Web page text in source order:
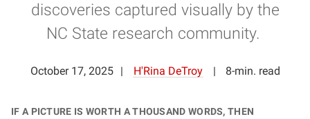
discoveries captured visually by the
NC State research community.
October 17, 2025 H'Rina DeTroy 8-min. read
If a picture is worth a thousand words, then